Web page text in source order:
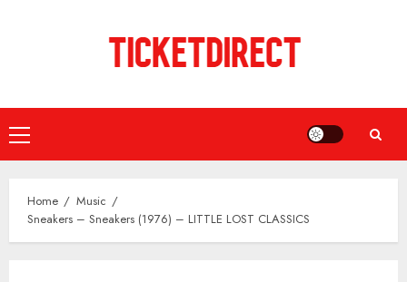
Primary
Menu
Home
Music
Sneakers – Sneakers (1976) – LITTLE LOST CLASSICS